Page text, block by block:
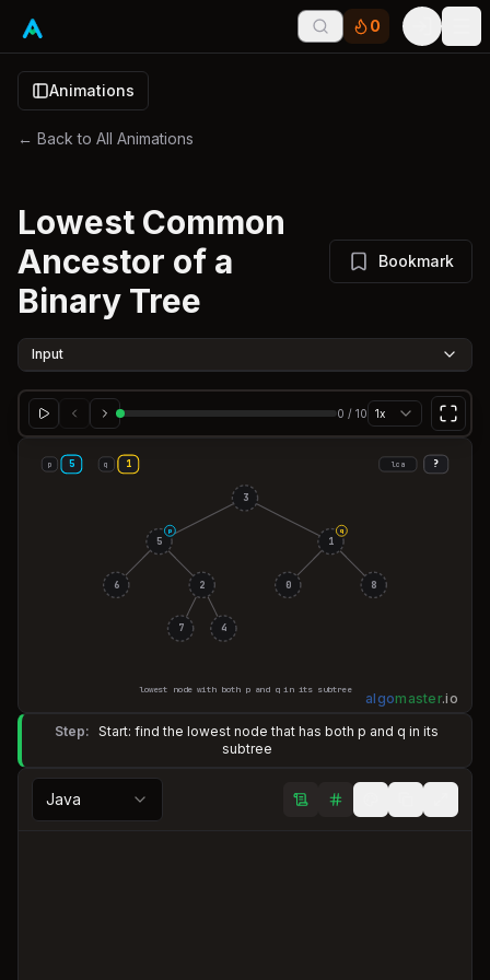
0
Animations
← Back to All Animations
Lowest Common
Ancestor of a
Binary Tree
Bookmark
Input
0 / 10 1x
3
5 1
6 2 0 8
7 4
p q
p 5 q 1 lca ?
lowest node with both p and q in its subtree
algomaster.io
Step: Start: find the lowest node that has both p and q in its
subtree
Java